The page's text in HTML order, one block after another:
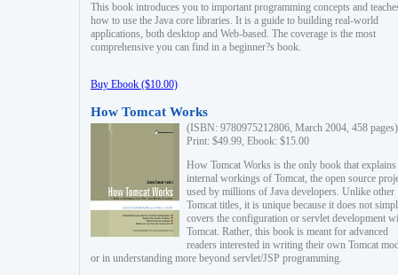
This book introduces you to important programming concepts and
how to use the Java core libraries. It is a guide to building real-world
applications, both desktop and Web-based. The coverage is the most
comprehensive you can find in a beginner?s book.
Buy Ebook ($10.00)
How Tomcat Works
(ISBN: 9780975212806, March 2004, 458 pages)
Print: $49.99, Ebook: $15.00
How Tomcat Works is the only book that explains
internal workings of Tomcat, the open source
used by millions of Java developers. Unlike other
Tomcat titles, it is unique because it does not
covers the configuration or servlet development
Tomcat. Rather, this book is meant for advanced
readers interested in writing their own Tomcat
or in understanding more beyond servlet/JSP programming.